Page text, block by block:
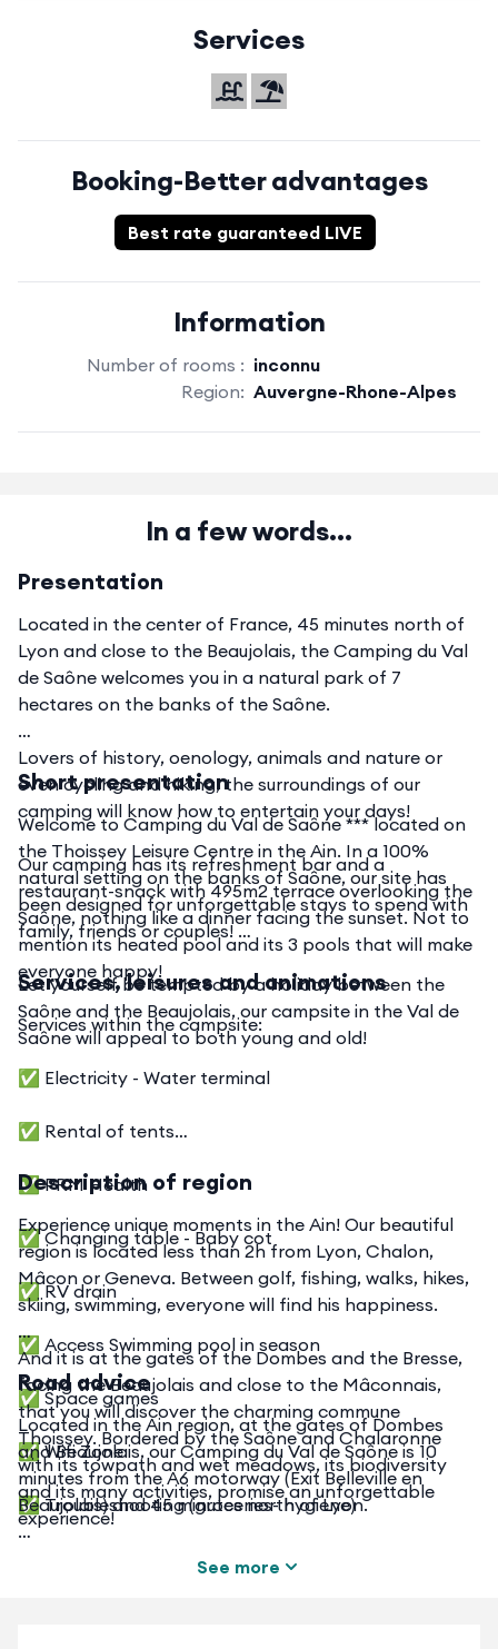
Services
Booking-Better advantages
Best rate guaranteed LIVE
Information
Number of rooms : inconnu
Region: Auvergne-Rhone-Alpes
In a few words...
Presentation
Located in the center of France, 45 minutes north of
Lyon and close to the Beaujolais, the Camping du Val
de Saône welcomes you in a natural park of 7
hectares on the banks of the Saône.
Lovers of history, oenology, animals and nature or
even cycling and hiking, the surroundings of our
camping will know how to entertain your days!
Our camping has its refreshment bar and a
restaurant-snack with 495m2 terrace overlooking the
Saône, nothing like a dinner facing the sunset. Not to
mention its heated pool and its 3 pools that will make
everyone happy!
Short presentation
Welcome to Camping du Val de Saône *** located on
the Thoissey Leisure Centre in the Ain. In a 100%
natural setting on the banks of Saône, our site has
been designed for unforgettable stays to spend with
family, friends or couples!
Let yourself be tempted by a holiday between the
Saône and the Beaujolais, our campsite in the Val de
Saône will appeal to both young and old!
Services, leisures and animations
Services within the campsite:
✅ Electricity - Water terminal
✅ Rental of tents
✅ PRM Health
✅ Changing table - Baby cot
✅ RV drain
✅ Access Swimming pool in season
✅ Space games
✅ Wifi Zone
✅ Troubleshooting (groceries- hygiene)
✅ Rental of barbecue
Description of region
Experience unique moments in the Ain! Our beautiful
region is located less than 2h from Lyon, Chalon,
Mâcon or Geneva. Between golf, fishing, walks, hikes,
skiing, swimming, everyone will find his happiness.
And it is at the gates of the Dombes and the Bresse,
facing the Beaujolais and close to the Mâconnais,
that you will discover the charming commune
Thoissey. Bordered by the Saône and Chalaronne
with its towpath and wet meadows, its biodiversity
and its many activities, promise an unforgettable
experience!
Road advice
Located in the Ain region, at the gates of Dombes
and Beaujolais, our Camping du Val de Saône is 10
minutes from the A6 motorway (Exit Belleville en
Beaujolais) and 45 minutes north of Lyon.
See more